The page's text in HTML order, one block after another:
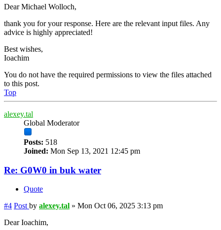
Dear Michael Wolloch,
thank you for your response. Here are the relevant input files. Any
advice is highly appreciated!
Best wishes,
Ioachim
You do not have the required permissions to view the files attached
to this post.
Top
alexey.tal
Global Moderator
Posts: 518
Joined: Mon Sep 13, 2021 12:45 pm
Re: G0W0 in buk water
Quote
#4 Post by alexey.tal » Mon Oct 06, 2025 3:13 pm
Dear Ioachim,